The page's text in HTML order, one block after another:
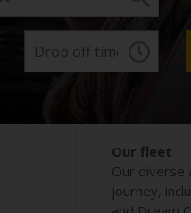
Our fleet
Our diverse
journey,